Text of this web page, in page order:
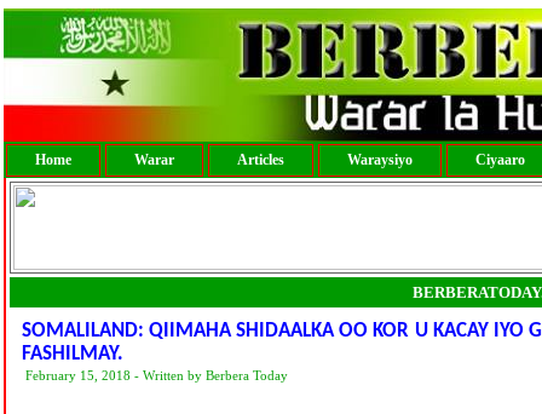
Home Warar Articles Waraysiyo Ciyaaro
SOMALILAND: QIIMAHA SHIDAALKA OO KOR U KACAY IYO
FASHILMAY.
February 15, 2018 - Written by Berbera Today